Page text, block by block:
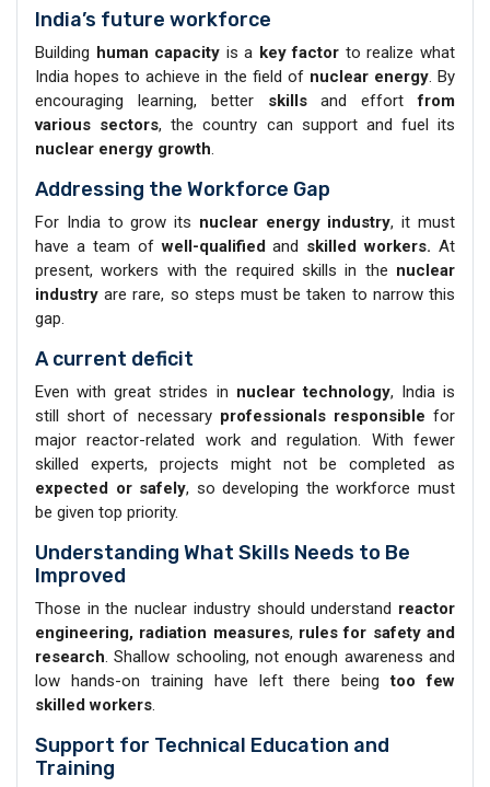
India’s future workforce
Building human capacity is a key factor to realize what
India hopes to achieve in the field of nuclear energy. By
encouraging learning, better skillsand effortfrom
various sectors, the country can support and fuel its
nuclear energy growth.
Addressing the Workforce Gap
For India to grow its nuclear energy industry, it must
have a team ofwell-qualifiedand skilled workers. At
present, workers with the required skills in the nuclear
industry are rare, so steps must be taken to narrow this
gap.
A current deficit
Even with great strides in nuclear technology, India is
still short of necessary professionals responsible for
major reactor-related work and regulation. With fewer
skilled experts, projects might not be completed as
expected or safely, so developing the workforce must
be given top priority.
Understanding What Skills Needs to Be
Improved
Those in the nuclear industry should understand reactor
engineering, radiation measures, rules for safety and
research. Shallow schooling, not enough awareness and
low hands-on training have left there beingtoo few
skilled workers.
Support for Technical Education and
Training